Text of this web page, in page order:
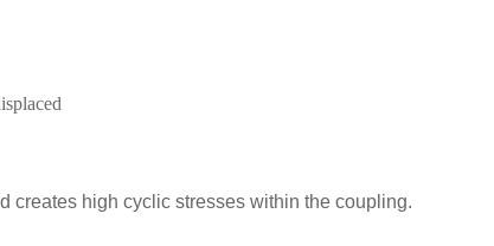
creates high cyclic stresses within the coupling.